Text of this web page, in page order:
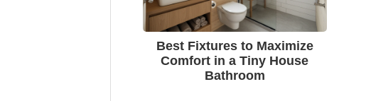
Best Fixtures to Maximize
Comfort in a Tiny House
Bathroom